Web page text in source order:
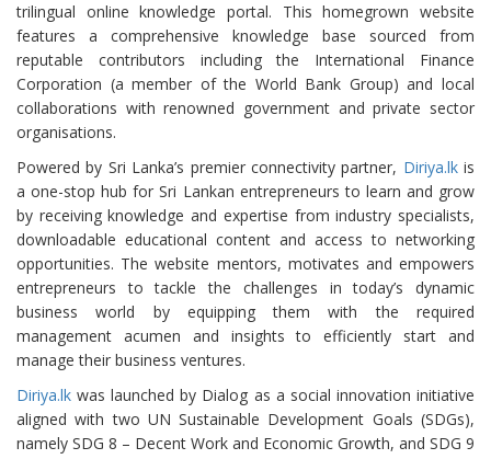
trilingual online knowledge portal. This homegrown website
features a comprehensive knowledge base sourced from
reputable contributors including the International Finance
Corporation (a member of the World Bank Group) and local
collaborations with renowned government and private sector
organisations.
Powered by Sri Lanka’s premier connectivity partner, Diriya.lkis
a one-stop hub for Sri Lankan entrepreneurs to learn and grow
by receiving knowledge and expertise from industry specialists,
downloadable educational content and access to networking
opportunities. The website mentors, motivates and empowers
entrepreneurs to tackle the challenges in today’s dynamic
business world by equipping them with the required
management acumen and insights to efficiently start and
manage their business ventures.
Diriya.lk was launched by Dialog as a social innovation initiative
aligned with two UN Sustainable Development Goals (SDGs),
namely SDG 8 – Decent Work and Economic Growth, and SDG 9